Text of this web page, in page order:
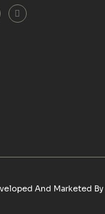
And Marketed By